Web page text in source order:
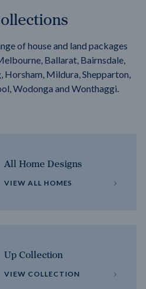
of house and land packages
Ballarat, Bairnsdale,
Horsham, Mildura, Shepparton,
Wodonga and Wonthaggi.
All Home Designs
VIEW ALL HOMES
Up Collection
VIEW COLLECTION